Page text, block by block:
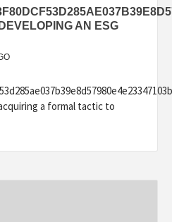
AN ESG
a formal tactic to